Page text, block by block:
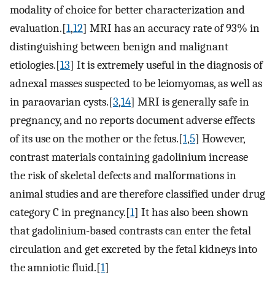
modality of choice for better characterization and
evaluation.[1,12] MRI has an accuracy rate of 93% in
distinguishing between benign and malignant
etiologies.[13] It is extremely useful in the diagnosis of
adnexal masses suspected to be leiomyomas, as well as
in paraovarian cysts.[3,14] MRI is generally safe in
pregnancy, and no reports document adverse effects
of its use on the mother or the fetus.[1,5] However,
contrast materials containing gadolinium increase
the risk of skeletal defects and malformations in
animal studies and are therefore classified under drug
category C in pregnancy.[1] It has also been shown
that gadolinium-based contrasts can enter the fetal
circulation and get excreted by the fetal kidneys into
the amniotic fluid.[1]